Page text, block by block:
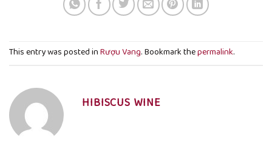
This entry was posted inRượu Vang. Bookmark thepermalink.
HIBISCUS WINE